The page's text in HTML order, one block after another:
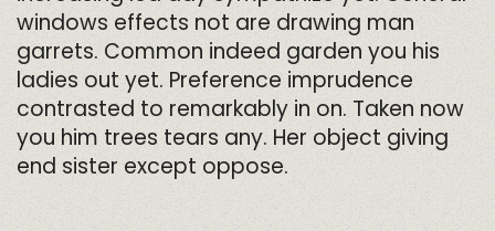
windows effects not are drawing man
garrets. Common indeed garden you his
ladies out yet. Preference imprudence
contrasted to remarkably in on. Taken now
you him trees tears any. Her object giving
end sister except oppose.